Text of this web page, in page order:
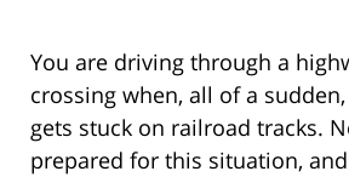
You are driving through a
crossing when, all of a
gets stuck on railroad tracks.
prepared for this situation,